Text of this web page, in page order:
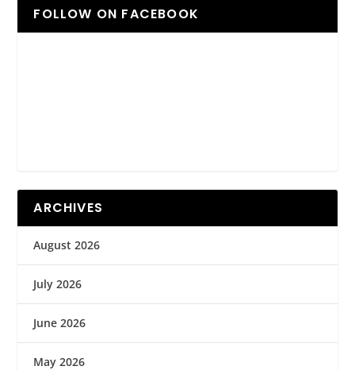
FOLLOW ON FACEBOOK
ARCHIVES
August 2026
July 2026
June 2026
May 2026